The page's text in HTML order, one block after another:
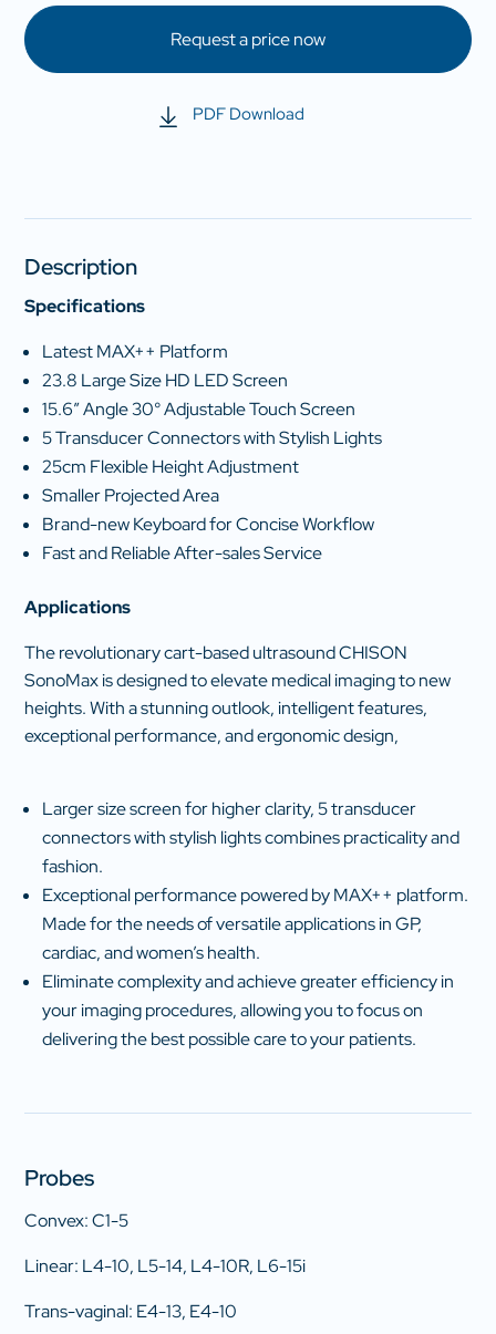
Request a price now
PDF Download
Description
Specifications
Latest MAX++ Platform
23.8 Large Size HD LED Screen
15.6″ Angle 30° Adjustable Touch Screen
5 Transducer Connectors with Stylish Lights
25cm Flexible Height Adjustment
Smaller Projected Area
Brand-new Keyboard for Concise Workflow
Fast and Reliable After-sales Service
Applications
The revolutionary cart-based ultrasound CHISON
SonoMax is designed to elevate medical imaging to new
heights. With a stunning outlook, intelligent features,
exceptional performance, and ergonomic design,
Larger size screen for higher clarity, 5 transducer
connectors with stylish lights combines practicality and
fashion.
Exceptional performance powered by MAX++ platform.
Made for the needs of versatile applications in GP,
cardiac, and women’s health.
Eliminate complexity and achieve greater efficiency in
your imaging procedures, allowing you to focus on
delivering the best possible care to your patients.
Probes
Convex: C1-5
Linear: L4-10, L5-14, L4-10R, L6-15i
Trans-vaginal: E4-13, E4-10